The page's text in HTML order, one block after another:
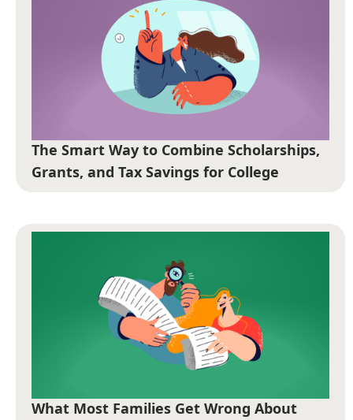
The Smart Way to Combine Scholarships,
Grants, and Tax Savings for College
What Most Families Get Wrong About